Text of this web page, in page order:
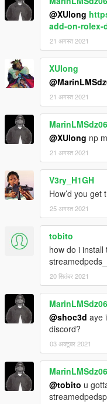
@XUlong
add-on-rolex-
21 अगस्त 2021
XUlong
21 अगस्त 2021
MarinLMSdz06
@XUlong np
21 अगस्त 2021
V3ry_H1GH
How’d you
25 अगस्त 2021
tobito
how do i
20 सितंबर 2021
MarinLMSdz06
@shoc3d aye
discord?
03 अक्टूबर 2021
MarinLMSdz06
@tobito u